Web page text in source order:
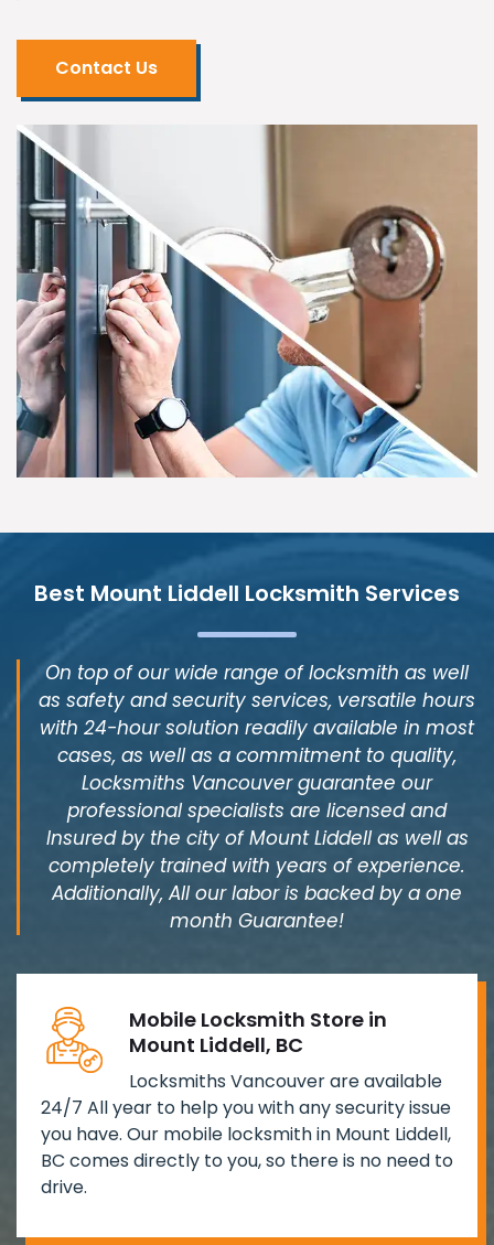
Contact Us
Best Mount Liddell Locksmith Services
On top of our wide range of locksmith as well
as safety and security services, versatile hours
with 24-hour solution readily available in most
cases, as well as a commitment to quality,
Locksmiths Vancouver guarantee our
professional specialists are licensed and
Insured by the city of Mount Liddell as well as
completely trained with years of experience.
Additionally, All our labor is backed by a one
month Guarantee!
Mobile Locksmith Store in
Mount Liddell, BC
Locksmiths Vancouver are available
24/7 All year to help you with any security issue
you have. Our mobile locksmith in Mount Liddell,
BC comes directly to you, so there is no need to
drive.